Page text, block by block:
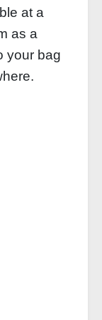
at a
as a
your bag